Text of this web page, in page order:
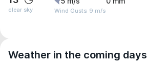
clear sky Wind Gusts: 9 m/s
Weather in the coming days